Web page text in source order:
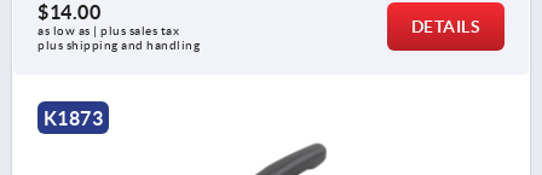
$14.00
as low as | plus sales tax
plus shipping and handling
DETAILS
K1873